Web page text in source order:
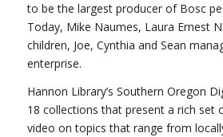
to be the largest producer of Bosc
Today, Mike Naumes, Laura Ernest
children, Joe, Cynthia and Sean
enterprise.
Hannon Library’s Southern Oregon
18 collections that present a rich set
video on topics that range from